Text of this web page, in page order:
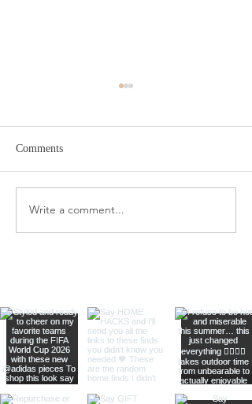
Target Spring Sandals
Comments
Write a comment...